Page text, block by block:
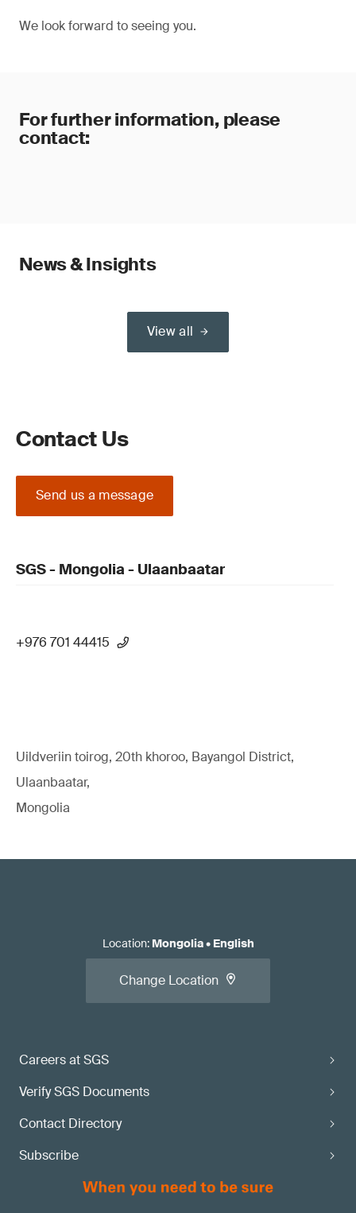
We look forward to seeing you.
For further information, please
contact:
News & Insights
View all
Contact Us
Send us a message
SGS - Mongolia - Ulaanbaatar
+976 701 44415
Uildveriin toirog, 20th khoroo, Bayangol District,
Ulaanbaatar,
Mongolia
Careers at SGS
Verify SGS Documents
Contact Directory
Subscribe
Location: Mongolia• English
Change Location